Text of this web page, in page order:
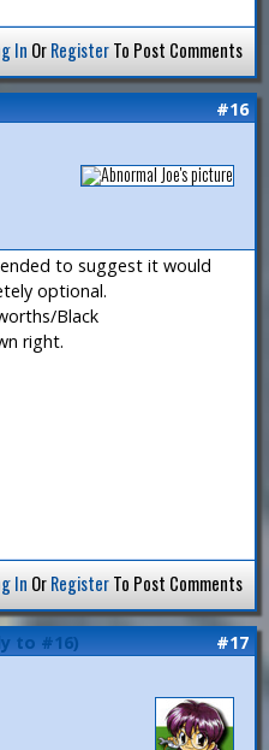
In OrRegisterTo Post Comments
#16
to suggest it would
optional.
Black
right.
In OrRegisterTo Post Comments
to #16) #17